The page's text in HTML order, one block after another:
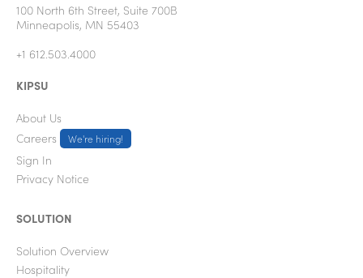
100 North 6th Street, Suite 700B
Minneapolis, MN 55403
+1 612.503.4000
KIPSU
About Us
Careers
We're hiring!
Sign In
Privacy Notice
SOLUTION
Solution Overview
Hospitality